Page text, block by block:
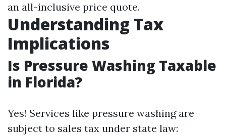
an all-inclusive price quote.
Understanding Tax
Implications
Is Pressure Washing Taxable
in Florida?
Yes! Services like pressure washing are
subject to sales tax under state law: